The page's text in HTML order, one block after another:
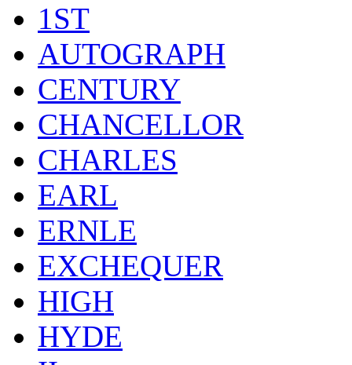
1ST
AUTOGRAPH
CENTURY
CHANCELLOR
CHARLES
EARL
ERNLE
EXCHEQUER
HIGH
HYDE